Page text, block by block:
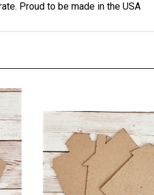
Proud to be made in the USA